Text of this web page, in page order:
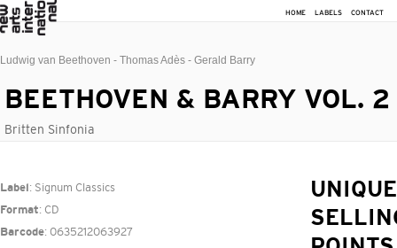
HOME LABELS CONTACT
Ludwig van Beethoven - Thomas Adès - Gerald Barry
BEETHOVEN & BARRY VOL. 2
Britten Sinfonia
Label : Signum Classics
Format: CD
Barcode: 0635212063927
UNIQUE